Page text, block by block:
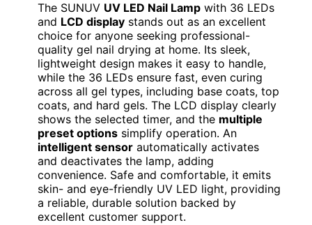
The SUNUV UV LED Nail Lamp with 36 LEDs
and LCD display stands out as an excellent
choice for anyone seeking professional-
quality gel nail drying at home. Its sleek,
lightweight design makes it easy to handle,
while the 36 LEDs ensure fast, even curing
across all gel types, including base coats, top
coats, and hard gels. The LCD display clearly
shows the selected timer, and the multiple
preset options simplify operation. An
intelligent sensor automatically activates
and deactivates the lamp, adding
convenience. Safe and comfortable, it emits
skin- and eye-friendly UV LED light, providing
a reliable, durable solution backed by
excellent customer support.